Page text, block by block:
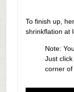
To finish up,
shrinkflation at
Note:
Just
corner of